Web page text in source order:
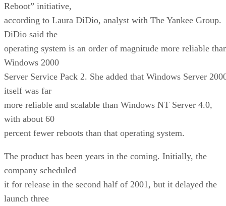
Reboot” initiative,
according to Laura DiDio, analyst with The Yankee Group.
DiDio said the
operating system is an order of magnitude more reliable
Windows 2000
Server Service Pack 2. She added that Windows Server
itself was far
more reliable and scalable than Windows NT Server 4.0,
with about 60
percent fewer reboots than that operating system.
The product has been years in the coming. Initially, the
company scheduled
it for release in the second half of 2001, but it delayed the
launch three